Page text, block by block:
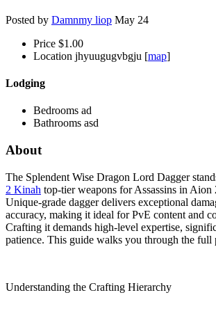
Posted by Damnmy liop May 24
Price $1.00
Location jhyuugugvbgju [map]
Lodging
Bedrooms ad
Bathrooms asd
About
The Splendent Wise Dragon Lord Dagger
2 Kinah top-tier weapons for Assassins in
Unique-grade dagger delivers exceptional
accuracy, making it ideal for PvE content and
Crafting it demands high-level expertise,
patience. This guide walks you through the full
Understanding the Crafting Hierarchy